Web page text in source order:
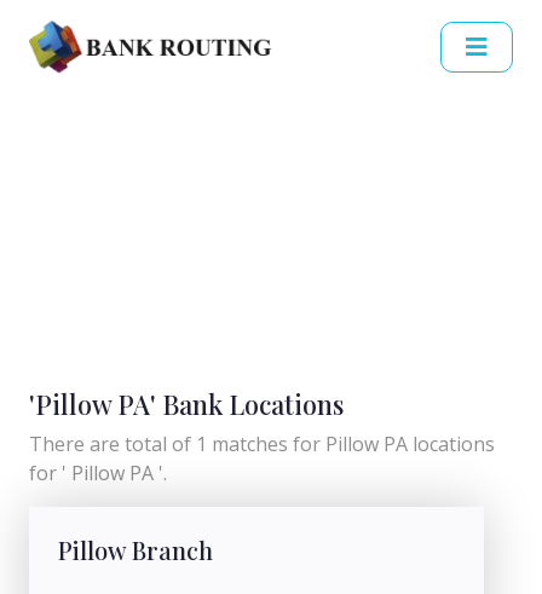
'Pillow PA' Bank Locations
There are total of 1 matches for Pillow PA locations
for ' Pillow PA '.
Pillow Branch